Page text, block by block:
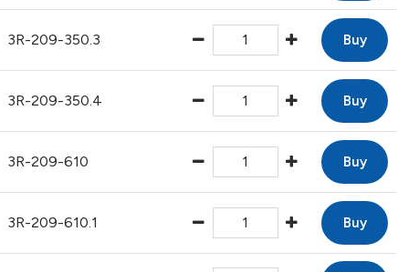
3R-209-350.3 Buy
3R-209-350.4 Buy
3R-209-610 Buy
3R-209-610.1 Buy